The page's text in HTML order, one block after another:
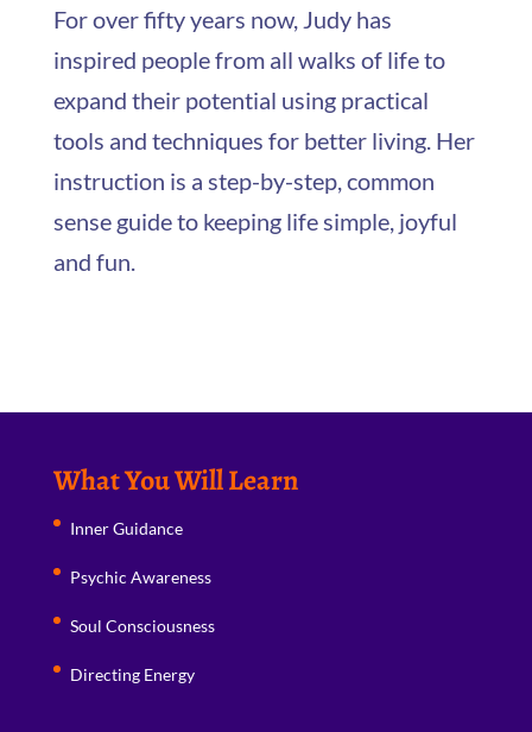
For over fifty years now, Judy has
inspired people from all walks of life to
expand their potential using practical
tools and techniques for better living. Her
instruction is a step-by-step, common
sense guide to keeping life simple, joyful
and fun.
What You Will Learn
Inner Guidance
Psychic Awareness
Soul Consciousness
Directing Energy